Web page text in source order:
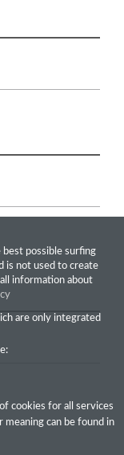
best possible surfing
is not used to create
information about
are only integrated
cookies for all services
can be found in